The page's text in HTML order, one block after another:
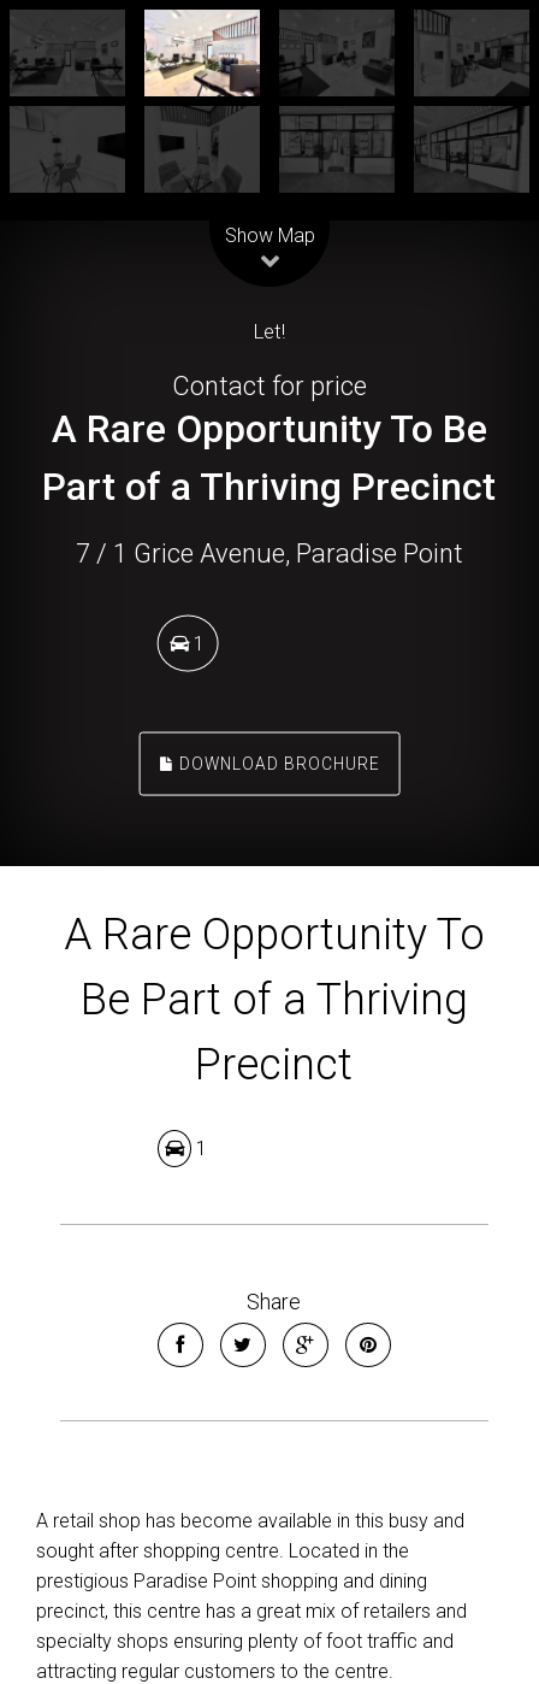
Show Map
Let!
Contact for price
A Rare Opportunity To Be
Part of a Thriving Precinct
7 / 1 Grice Avenue, Paradise Point
1
DOWNLOAD BROCHURE
A Rare Opportunity To
Be Part of a Thriving
Precinct
1
Share
A retail shop has become available in this busy and
sought after shopping centre. Located in the
prestigious Paradise Point shopping and dining
precinct, this centre has a great mix of retailers and
specialty shops ensuring plenty of foot traffic and
attracting regular customers to the centre.